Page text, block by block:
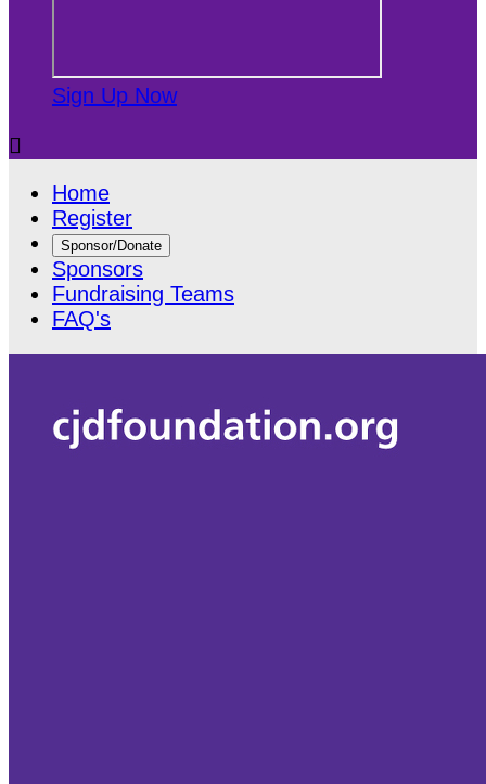
Sign Up Now

Home
Register
Sponsor/Donate
Sponsors
Fundraising Teams
FAQ's